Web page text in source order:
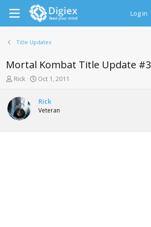
Log in
Title Updates
Mortal Kombat Title Update #3
T
r
e
a
d
s
Rick
S
r
t
a
Oct 1, 2011
Rick
Veteran